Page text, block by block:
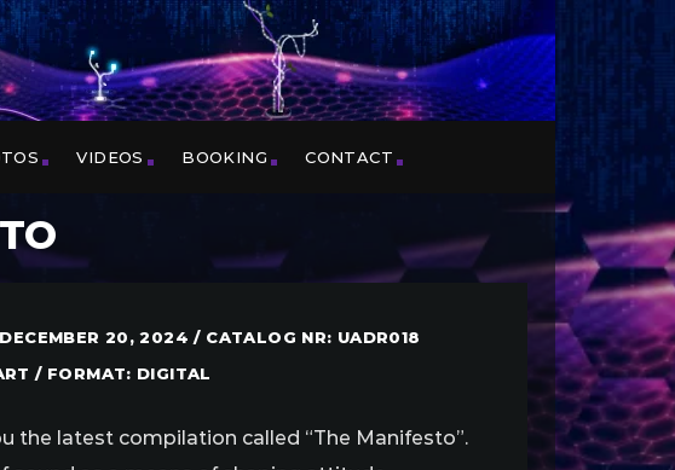
VIDEOS BOOKING CONTACT
20, 2024 / CATALOG NR: UADR018
/ FORMAT: DIGITAL
the latest compilation called “The Manifesto”.